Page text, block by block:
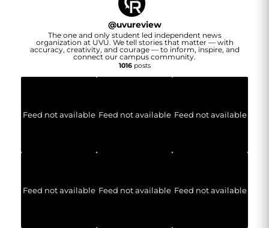
@uvureview
The one and only student led independent news
organization at UVU. We tell stories that matter — with
accuracy, creativity, and courage — to inform, inspire, and
connect our campus community.
1016posts
Feed not available Feed not available Feed not available
Feed not available Feed not available Feed not available